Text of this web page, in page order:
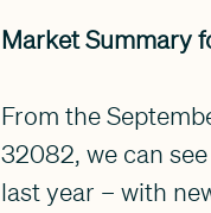
Market Summary
From the
32082, we can
last year – with